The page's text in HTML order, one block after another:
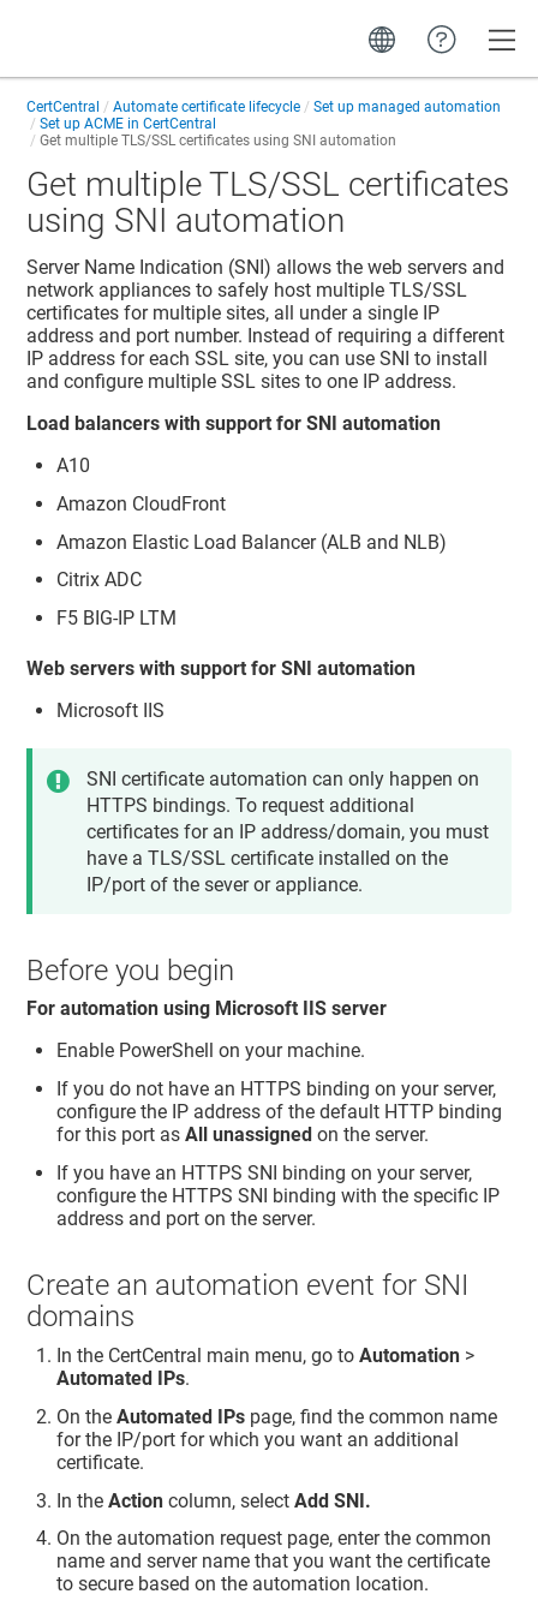
CertCentral Automate certificate lifecycle
Set up managed automation
Set up ACME in CertCentral
Get multiple TLS/SSL certificates using SNI automation
Get multiple TLS/SSL certificates
using SNI automation
Server Name Indication (SNI) allows the web servers and
network appliances to safely host multiple TLS/SSL
certificates for multiple sites, all under a single IP
address and port number. Instead of requiring a different
IP address for each SSL site, you can use SNI to install
and configure multiple SSL sites to one IP address.
Load balancers with support for SNI automation
A10
Amazon CloudFront
Amazon Elastic Load Balancer (ALB and NLB)
Citrix ADC
F5 BIG-IP LTM
Web servers with support for SNI automation
Microsoft IIS
SNI certificate automation can only happen on
HTTPS bindings. To request additional
certificates for an IP address/domain, you must
have a TLS/SSL certificate installed on the
IP/port of the sever or appliance.
Before you begin
For automation using Microsoft IIS server
Enable PowerShell on your machine.
If you do not have an HTTPS binding on your server,
configure the IP address of the default HTTP binding
for this port asAll unassigned on the server.
If you have an HTTPS SNI binding on your server,
configure the HTTPS SNI binding with the specific IP
address and port on the server.
Create an automation event for SNI
domains
In the CertCentral main menu, go toAutomation >
Automated IPs.
On theAutomated IPs page, find the common name
for the IP/port for which you want an additional
certificate.
In theAction column, selectAdd SNI.
On the automation request page, enter the common
name and server name that you want the certificate
to secure based on the automation location.